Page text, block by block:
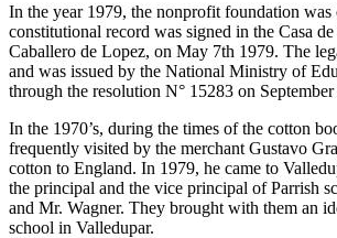
In the year 1979, the nonprofit foundation was
constitutional record was signed in the Casa
Caballero de Lopez, on May 7th 1979. The
and was issued by the National Ministry of
through the resolution N° 15283 on
In the 1970’s, during the times of the cotton
frequently visited by the merchant Gustavo
cotton to England. In 1979, he came to
the principal and the vice principal of Parrish
and Mr. Wagner. They brought with them an
school in Valledupar.